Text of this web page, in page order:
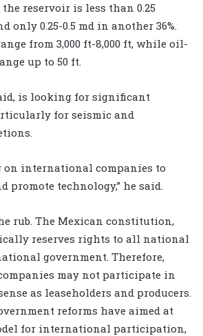
reservoir is less than 0.25
only 0.25-0.5 md in another 36%.
from 3,000 ft-8,000 ft, while oil-
up to 50 ft.
is looking for significant
for seismic and
on international companies to
promote technology,” he said.
rub. The Mexican constitution,
reserves rights to all national
government. Therefore,
may not participate in
as leaseholders and producers.
reforms have aimed at
for international participation,